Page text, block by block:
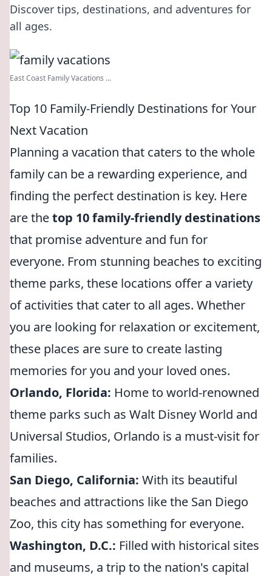
Discover tips, destinations, and adventures for
all ages.
East Coast Family Vacations ...
Top 10 Family-Friendly Destinations for Your
Next Vacation
Planning a vacation that caters to the whole
family can be a rewarding experience, and
finding the perfect destination is key. Here
are thetop 10 family-friendly destinations
that promise adventure and fun for
everyone. From stunning beaches to exciting
theme parks, these locations offer a variety
of activities that cater to all ages. Whether
you are looking for relaxation or excitement,
these places are sure to create lasting
memories for you and your loved ones.
Orlando, Florida: Home to world-renowned
theme parks such as Walt Disney World and
Universal Studios, Orlando is a must-visit for
families.
San Diego, California: With its beautiful
beaches and attractions like the San Diego
Zoo, this city has something for everyone.
Washington, D.C.: Filled with historical sites
and museums, a trip to the nation's capital